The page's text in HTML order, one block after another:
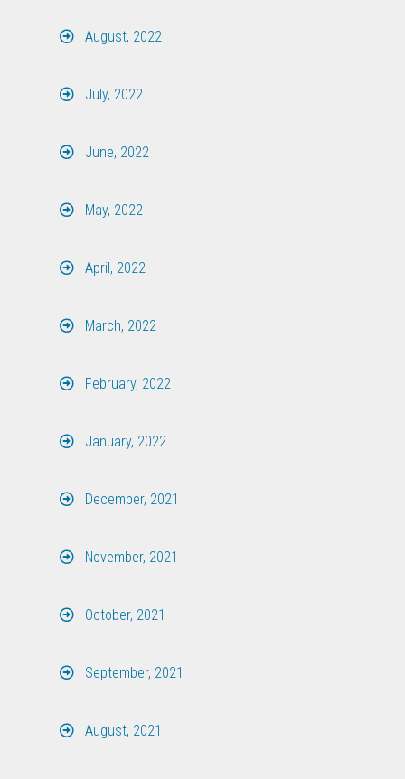
August, 2022
July, 2022
June, 2022
May, 2022
April, 2022
March, 2022
February, 2022
January, 2022
December, 2021
November, 2021
October, 2021
September, 2021
August, 2021